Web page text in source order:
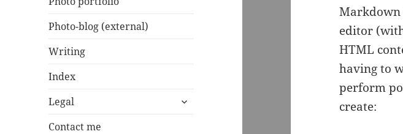
Photo-blog (external)
Writing
Index
Legal
expand
Contact me
Markdown
editor
HTML
having to
perform
create: